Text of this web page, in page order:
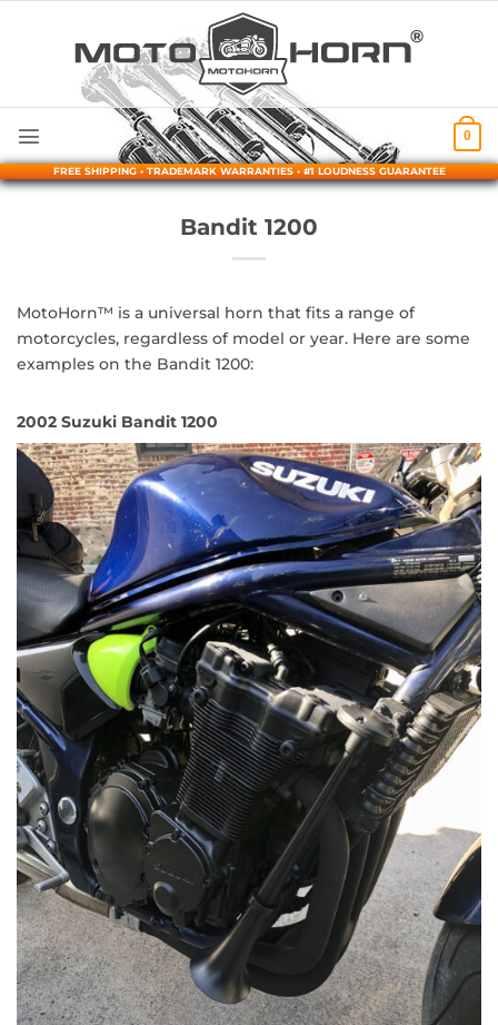
0
FREE SHIPPING • TRADEMARK WARRANTIES • #1 LOUDNESS GUARANTEE
Bandit 1200
MotoHorn™ is a universal horn that fits a range of
motorcycles, regardless of model or year. Here are some
examples on the Bandit 1200:
2002 Suzuki Bandit 1200